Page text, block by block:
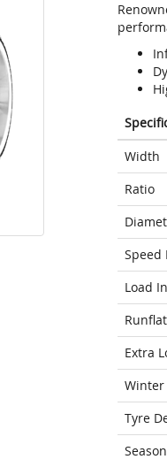
Width
Ratio
Speed
Load
Runflat
Extra
Winter
Tyre
Season